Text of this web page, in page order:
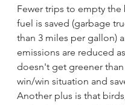
Fewer trips to empty the
fuel is saved (garbage
than 3 miles per gallon)
emissions are reduced
doesn't get greener
win/win situation and
Another plus is that